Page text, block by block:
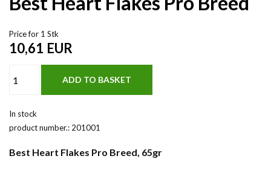
Price for 1 Stk
10,61 EUR
In stock
product number.: 201001
Best Heart Flakes Pro Breed, 65gr